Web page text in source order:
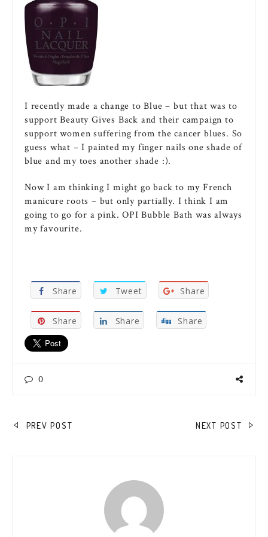
I recently made a change to Blue – but that was to
support Beauty Gives Back and their campaign to
support women suffering from the cancer blues. So
guess what – I painted my finger nails one shade of
blue and my toes another shade :).
Now I am thinking I might go back to my French
manicure roots – but only partially. I think I am
going to go for a pink. OPI Bubble Bath was always
my favourite.
Share Tweet Share
Share Share Share
0
POST
PREV POST NEXT POST